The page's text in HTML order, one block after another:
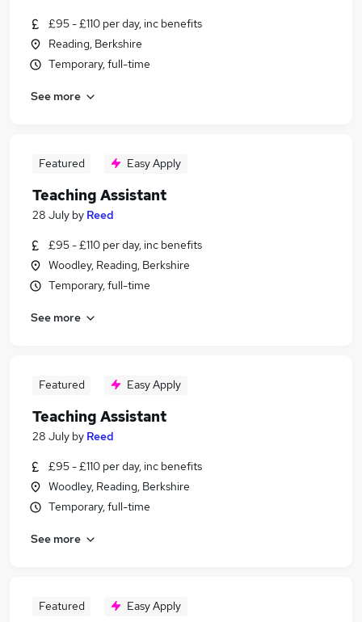
£95 - £110 per day, inc benefits
Reading, Berkshire
Temporary, full-time
See more
Featured Easy Apply
Teaching Assistant
28 July by Reed
£95 - £110 per day, inc benefits
Woodley, Reading, Berkshire
Temporary, full-time
See more
Featured Easy Apply
Teaching Assistant
28 July by Reed
£95 - £110 per day, inc benefits
Woodley, Reading, Berkshire
Temporary, full-time
See more
Featured Easy Apply